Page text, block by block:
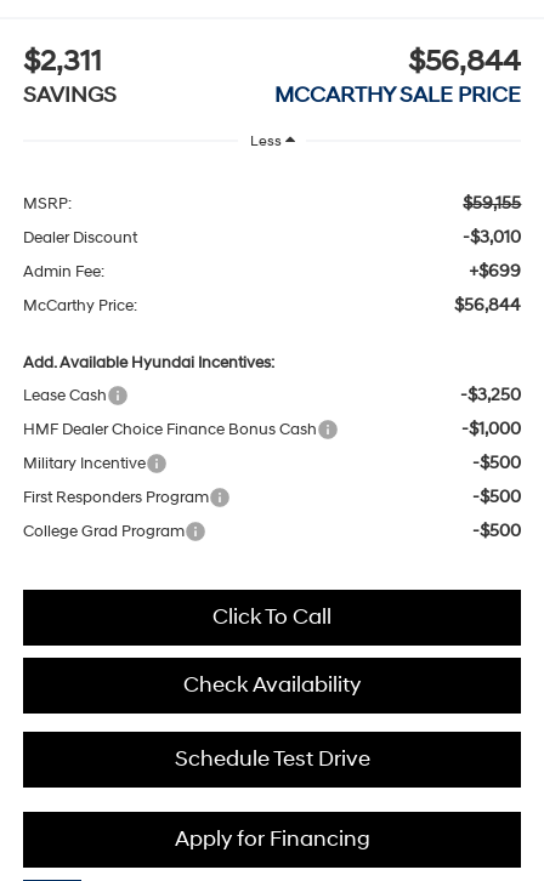
$2,311
SAVINGS
$56,844
MCCARTHY SALE PRICE
Less
MSRP: $59,155
Dealer Discount -$3,010
Admin Fee: +$699
McCarthy Price: $56,844
Add. Available Hyundai Incentives:
Lease Cash
-$3,250
HMF Dealer Choice Finance Bonus Cash -$1,000
Military Incentive -$500
First Responders Program -$500
College Grad Program -$500
Click To Call
Check Availability
Schedule Test Drive
Apply for Financing